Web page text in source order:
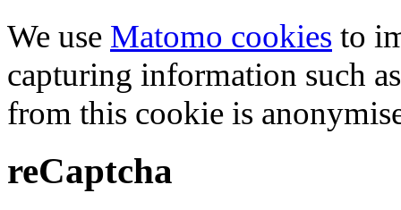
We use Matomo cookies to
capturing information such
from this cookie is
reCaptcha